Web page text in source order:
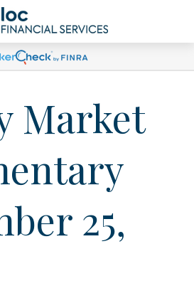
Market
25,